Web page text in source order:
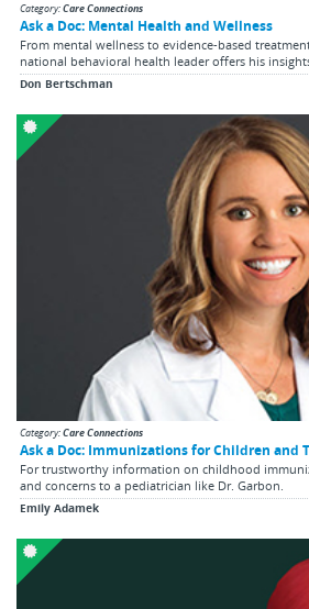
Category:Care Connections
Ask a Doc: Mental Health and Wellness
From mental wellness to evidence-based
national behavioral health leader offers his
Don Bertschman
Category:Care Connections
Ask a Doc: Immunizations for Children and
For trustworthy information on childhood
and concerns to a pediatrician like Dr. Garbon.
Emily Adamek